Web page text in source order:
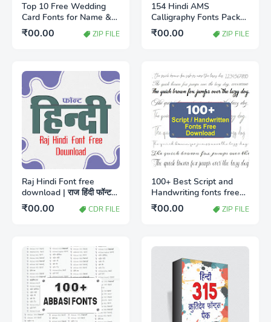
Top 10 Free Wedding
Card Fonts for Name &
Heading (Stylish &
Royal)
₹00.00 ZIP FILE
154 Hindi AMS
Calligraphy Fonts Pack
Free Download |
Designer’s Best
₹00.00 ZIP FILE
Raj Hindi Font free
download | राज हिंदी फॉन्ट
डाउनलोड
₹00.00 CDR FILE
100+ Best Script and
Handwriting fonts free
download
₹00.00 ZIP FILE